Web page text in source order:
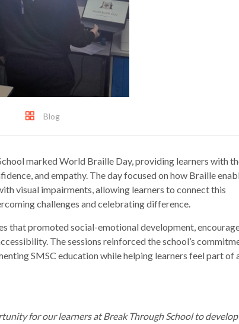
Blog
marked World Braille Day, providing learners with
and empathy. The day focused on how Braille
visual impairments, allowing learners to connect this
challenges and celebrating difference.
that promoted social-emotional development,
The sessions reinforced the school’s
SMSC education while helping learners feel part of
for our learners at Break Through School to develop